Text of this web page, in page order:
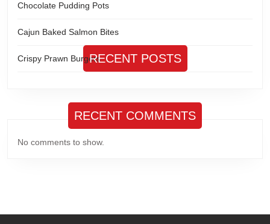
Chocolate Pudding Pots
Cajun Baked Salmon Bites
Crispy Prawn BurgersRECENT POSTS
RECENT COMMENTS
No comments to show.